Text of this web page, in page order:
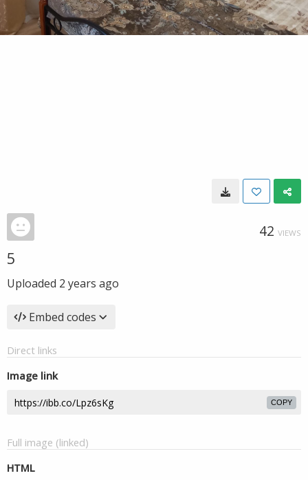
42 VIEWS
5
Uploaded 2 years ago
Embed codes
Direct links
Image link
COPY
Full image (linked)
HTML